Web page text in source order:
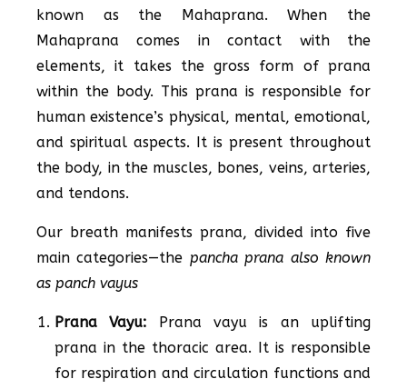
known as the Mahaprana. When the
Mahaprana comes in contact with the
elements, it takes the gross form of prana
within the body. This prana is responsible for
human existence’s physical, mental, emotional,
and spiritual aspects. It is present throughout
the body, in the muscles, bones, veins, arteries,
and tendons.
Our breath manifests prana, divided into five
main categories—the pancha prana also known
as panch vayus
Prana Vayu:
Prana vayu is an uplifting
prana in the thoracic area. It is responsible
for respiration and circulation functions and